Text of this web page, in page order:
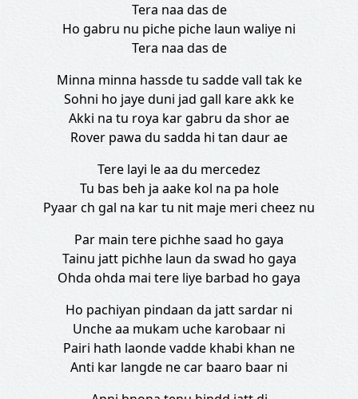
Tera naa das de
Ho gabru nu piche piche laun waliye ni
Tera naa das de
Minna minna hassde tu sadde vall tak ke
Sohni ho jaye duni jad gall kare akk ke
Akki na tu roya kar gabru da shor ae
Rover pawa du sadda hi tan daur ae
Tere layi le aa du mercedez
Tu bas beh ja aake kol na pa hole
Pyaar ch gal na kar tu nit maje meri cheez nu
Par main tere pichhe saad ho gaya
Tainu jatt pichhe laun da swad ho gaya
Ohda ohda mai tere liye barbad ho gaya
Ho pachiyan pindaan da jatt sardar ni
Unche aa mukam uche karobaar ni
Pairi hath laonde vadde khabi khan ne
Anti kar langde ne car baaro baar ni